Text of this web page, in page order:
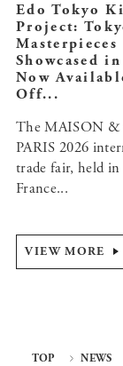
Edo Tokyo
Project:
Masterpieces
Showcased
Now
Off...
The MAISON &
PARIS 2026
trade fair, held in
France...
VIEW MORE
TOP NEWS